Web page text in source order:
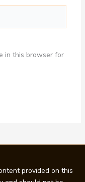
in this browser for
provided on this